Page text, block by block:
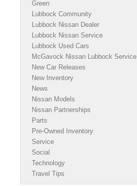
Green
Lubbock Community
Lubbock Nissan Dealer
Lubbock Nissan Service
Lubbock Used Cars
McGavock Nissan Lubbock Service
New Car Releases
New Inventory
News
Nissan Models
Nissan Partnerships
Parts
Pre-Owned Inventory
Service
Social
Technology
Travel Tips